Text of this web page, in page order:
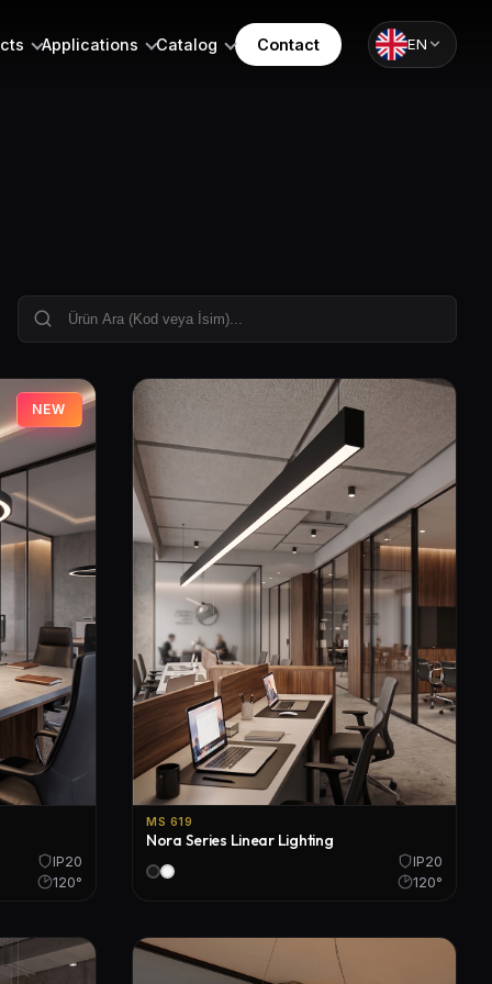
Applications Catalog Contact EN
NEW
IP20
120°
MS 619
Nora Series Linear Lighting
IP20
120°